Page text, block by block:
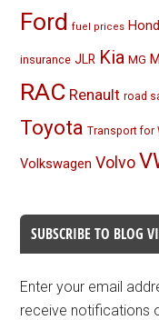
Ford fuel prices
insurance JLR Kia MG
RAC Renault road
Toyota Transport for
Volkswagen Volvo
SUBSCRIBE TO BLOG
Enter your email
receive notifications